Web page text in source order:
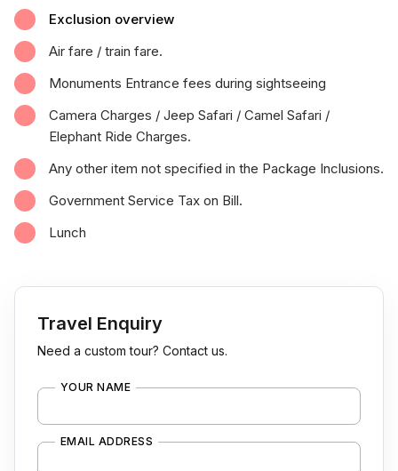
Exclusion overview
Air fare / train fare.
Monuments Entrance fees during sightseeing
Camera Charges / Jeep Safari / Camel Safari /
Elephant Ride Charges.
Any other item not specified in the Package Inclusions.
Government Service Tax on Bill.
Lunch
Travel Enquiry
Need a custom tour? Contact us.
YOUR NAME
EMAIL ADDRESS